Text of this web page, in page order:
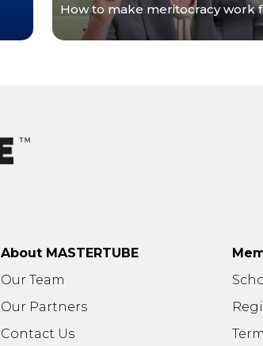
How to make meritocracy work
About MASTERTUBE
Our Team
Our Partners
Contact Us